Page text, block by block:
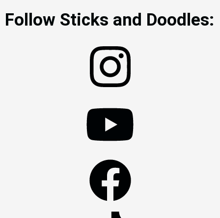
Follow Sticks and Doodles: